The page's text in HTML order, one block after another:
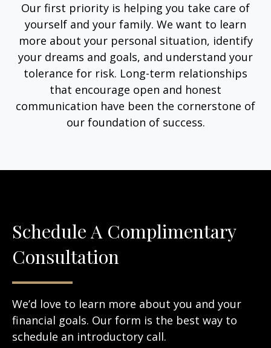
Our first priority is helping you take care of
yourself and your family. We want to learn
more about your personal situation, identify
your dreams and goals, and understand your
tolerance for risk. Long-term relationships
that encourage open and honest
communication have been the cornerstone of
our foundation of success.
Schedule A Complimentary
Consultation
We’d love to learn more about you and your
financial goals. Our form is the best way to
schedule an introductory call.